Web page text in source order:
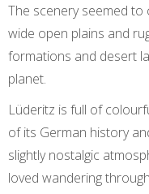
The scenery seemed
wide open plains and
formations and desert
planet.
Lüderitz is full of
of its German history
slightly nostalgic
loved wandering